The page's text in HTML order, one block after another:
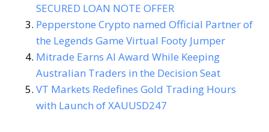
SECURED LOAN NOTE OFFER
Pepperstone Crypto named Official Partner of
the Legends Game Virtual Footy Jumper
Mitrade Earns AI Award While Keeping
Australian Traders in the Decision Seat
VT Markets Redefines Gold Trading Hours
with Launch of XAUUSD247